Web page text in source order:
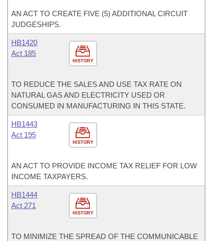
AN ACT TO CREATE FIVE (5) ADDITIONAL CIRCUIT
JUDGESHIPS.
HISTORY
HB1420
Act 185
TO REDUCE THE SALES AND USE TAX RATE ON
NATURAL GAS AND ELECTRICITY USED OR
CONSUMED IN MANUFACTURING IN THIS STATE.
HISTORY
HB1443
Act 195
AN ACT TO PROVIDE INCOME TAX RELIEF FOR LOW
INCOME TAXPAYERS.
HISTORY
HB1444
Act 271
TO MINIMIZE THE SPREAD OF THE COMMUNICABLE